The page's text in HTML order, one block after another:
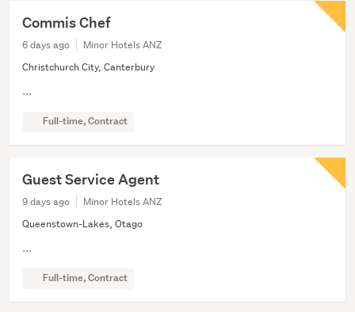
Commis Chef
6 days ago
Minor Hotels ANZ
Christchurch City, Canterbury
...
Full-time, Contract
Guest Service Agent
9 days ago
Minor Hotels ANZ
Queenstown-Lakes, Otago
...
Full-time, Contract